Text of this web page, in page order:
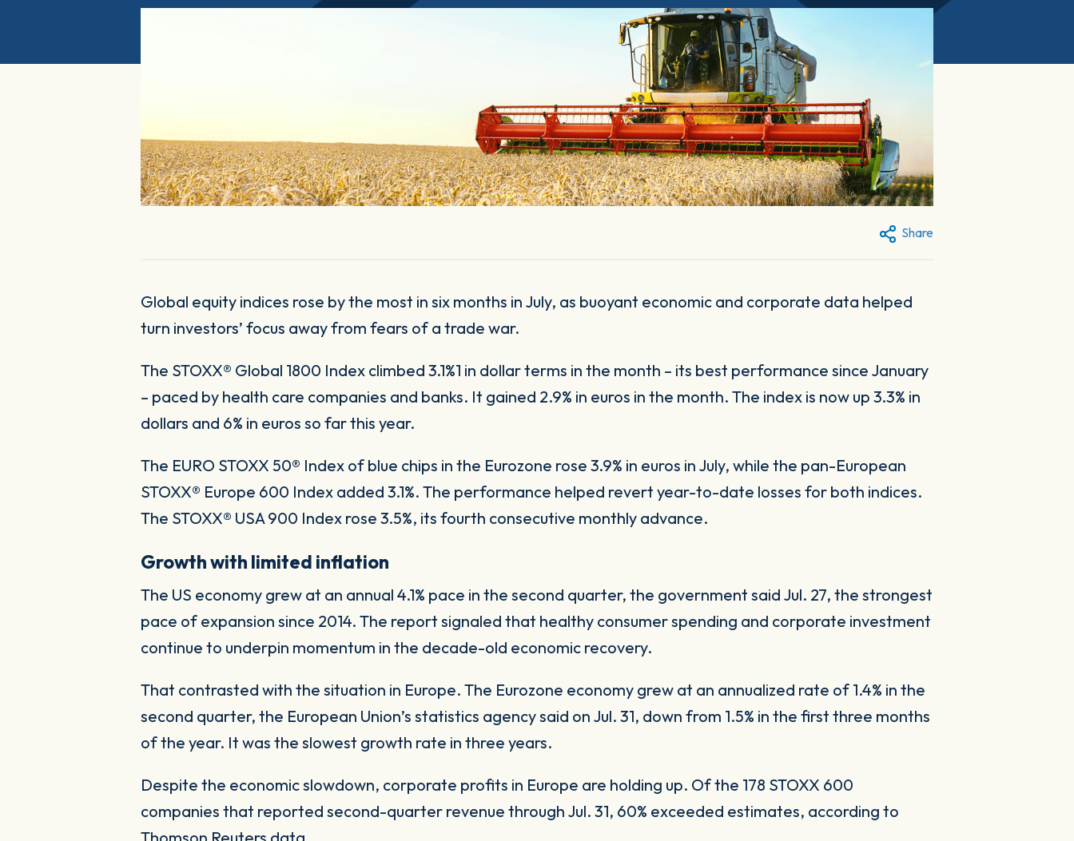
Share
Global equity indices rose by the most in six months in July, as buoyant economic and corporate data helped
turn investors’ focus away from fears of a trade war.
The STOXX® Global 1800 Index climbed 3.1%1 in dollar terms in the month – its best performance since January
– paced by health care companies and banks. It gained 2.9% in euros in the month. The index is now up 3.3% in
dollars and 6% in euros so far this year.
The EURO STOXX 50® Index of blue chips in the Eurozone rose 3.9% in euros in July, while the pan-European
STOXX® Europe 600 Index added 3.1%. The performance helped revert year-to-date losses for both indices.
The STOXX® USA 900 Index rose 3.5%, its fourth consecutive monthly advance.
Growth with limited inflation
The US economy grew at an annual 4.1% pace in the second quarter, the government said Jul. 27, the strongest
pace of expansion since 2014. The report signaled that healthy consumer spending and corporate investment
continue to underpin momentum in the decade-old economic recovery.
That contrasted with the situation in Europe. The Eurozone economy grew at an annualized rate of 1.4% in the
second quarter, the European Union’s statistics agency said on Jul. 31, down from 1.5% in the first three months
of the year. It was the slowest growth rate in three years.
Despite the economic slowdown, corporate profits in Europe are holding up. Of the 178 STOXX 600
companies that reported second-quarter revenue through Jul. 31, 60% exceeded estimates, according to